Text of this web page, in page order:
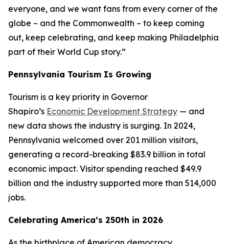
everyone, and we want fans from every corner of the
globe – and the Commonwealth – to keep coming
out, keep celebrating, and keep making Philadelphia
part of their World Cup story.”
Pennsylvania Tourism Is Growing
Tourism is a key priority in Governor
Shapiro’s Economic Development Strategy — and
new data shows the industry is surging. In 2024,
Pennsylvania welcomed over 201 million visitors,
generating a record-breaking $83.9 billion in total
economic impact. Visitor spending reached $49.9
billion and the industry supported more than 514,000
jobs.
Celebrating America’s 250th in 2026